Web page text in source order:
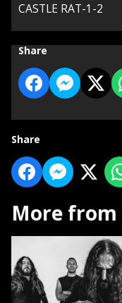
CASTLE RAT-1-2
Share
Share
More from